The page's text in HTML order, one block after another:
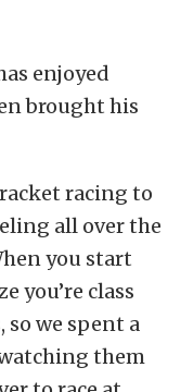
enjoyed
brought his
racing to
all over the
you start
you’re class
we spent a
them